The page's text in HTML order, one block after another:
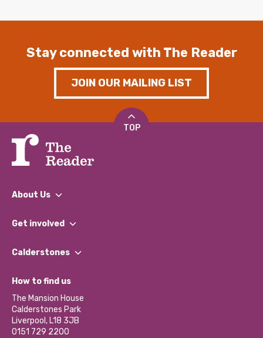
Stay connected with The Reader
JOIN OUR MAILING LIST
TOP
About Us
What We Do
Our Impact Report 2024/2025
Our Social Media Moderation Policy
Get involved
Find a Group
Become a Volunteer
Partner With Us
Donations and Fundraising
Contact Us / Media Enquiries
Calderstones
What’s Happening
Calderstones Membership
Hire a Space
How to find us
The Mansion House
Calderstones Park
Liverpool, L18 3JB
0151 729 2200